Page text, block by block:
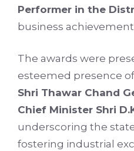
Performer in the
business
The awards were
esteemed presence of
Shri Thawar Chand
Chief Minister Shri
underscoring the
fostering industrial